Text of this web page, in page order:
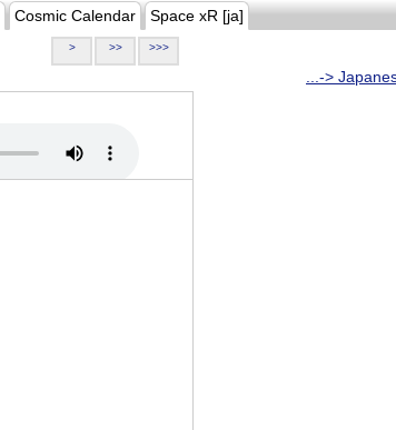
Cosmic Calendar Space xR [ja]
> >> >>>
...->